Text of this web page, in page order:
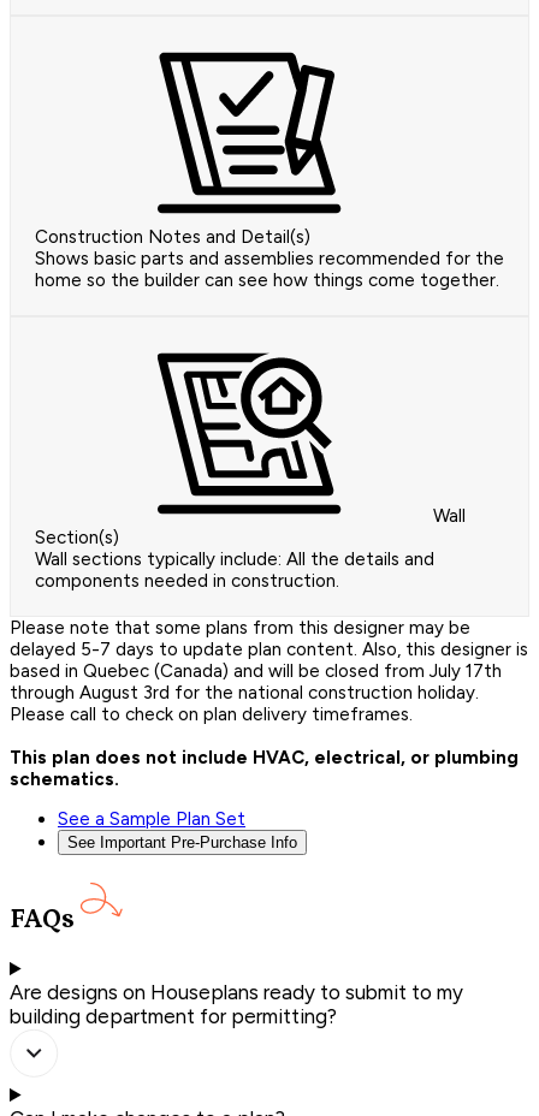
Construction Notes and Detail(s)
Shows basic parts and assemblies recommended for the
home so the builder can see how things come together.
Wall
Section(s)
Wall sections typically include: All the details and
components needed in construction.
Please note that some plans from this designer may be
delayed 5-7 days to update plan content. Also, this designer is
based in Quebec (Canada) and will be closed from July 17th
through August 3rd for the national construction holiday.
Please call to check on plan delivery timeframes.
This plan does not include HVAC, electrical, or plumbing
schematics.
See a Sample Plan Set
See Important Pre-Purchase Info
FAQs
Are designs on Houseplans ready to submit to my
building department for permitting?